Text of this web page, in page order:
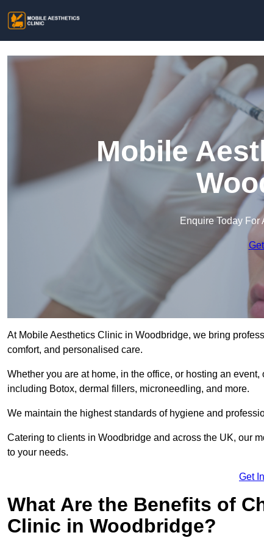
Mobile
Enquire Today For
At Mobile Aesthetics Clinic in Woodbridge, we bring
comfort, and personalised care.
Whether you are at home, in the office, or hosting an
including Botox, dermal fillers, microneedling, and more.
We maintain the highest standards of hygiene and
Catering to clients in Woodbridge and across the UK, our
to your needs.
Get
What Are the Benefits of
Clinic in Woodbridge?